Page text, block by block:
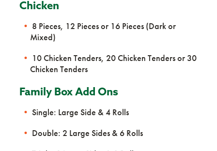
Chicken
8 Pieces, 12 Pieces or 16 Pieces (Dark or
Mixed)
10 Chicken Tenders, 20 Chicken Tenders or 30
Chicken Tenders
Family Box Add Ons
Single: Large Side & 4 Rolls
Double: 2 Large Sides & 6 Rolls